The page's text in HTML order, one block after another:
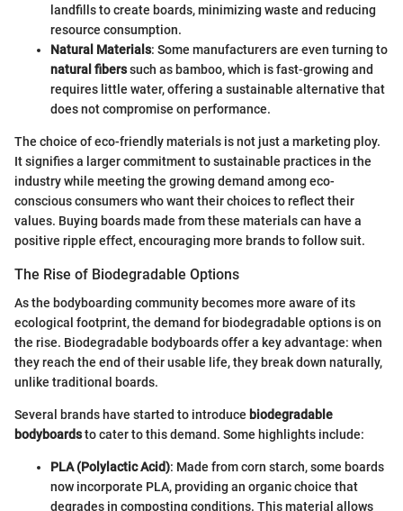
landfills to create boards, minimizing waste and reducing
resource consumption.
Natural Materials: Some manufacturers are even turning to
natural fiberssuch as bamboo, which is fast-growing and
requires little water, offering a sustainable alternative that
does not compromise on performance.
The choice of eco-friendly materials is not just a marketing ploy.
It signifies a larger commitment to sustainable practices in the
industry while meeting the growing demand among eco-
conscious consumers who want their choices to reflect their
values. Buying boards made from these materials can have a
positive ripple effect, encouraging more brands to follow suit.
The Rise of Biodegradable Options
As the bodyboarding community becomes more aware of its
ecological footprint, the demand for biodegradable options is on
the rise. Biodegradable bodyboards offer a key advantage: when
they reach the end of their usable life, they break down naturally,
unlike traditional boards.
Several brands have started to introduce biodegradable
bodyboardsto cater to this demand. Some highlights include:
PLA (Polylactic Acid): Made from corn starch, some boards
now incorporate PLA, providing an organic choice that
degrades in composting conditions. This material allows